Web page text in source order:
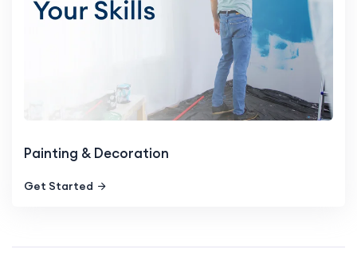
Painting & Decoration
Get Started